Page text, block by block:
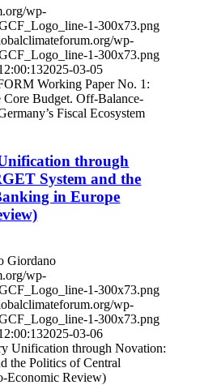
wp-
1-300x73.png
wp-
1-300x73.png
2025-03-05
Working Paper No. 1:
Core Budget. Off-Balance-
Fiscal Ecosystem
through
System and the
in Europe
Giordano
wp-
1-300x73.png
wp-
1-300x73.png
2025-03-06
Unification through Novation:
the Politics of Central
Economic Review)